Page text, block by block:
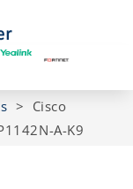
> Cisco
A-K9